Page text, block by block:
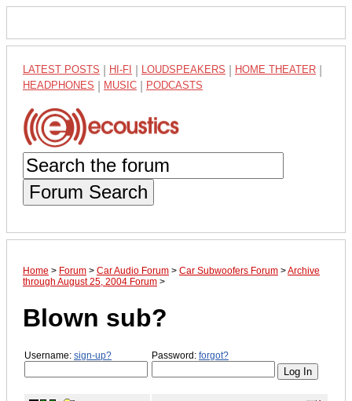
LATEST POSTS HI-FI LOUDSPEAKERS HOME THEATER
HEADPHONES MUSIC PODCASTS
Forum Search
Home > Forum > Car Audio Forum > Car Subwoofers Forum >Archive
through August 25, 2004 Forum >
Blown sub?
Username: sign-up? Password: forgot?